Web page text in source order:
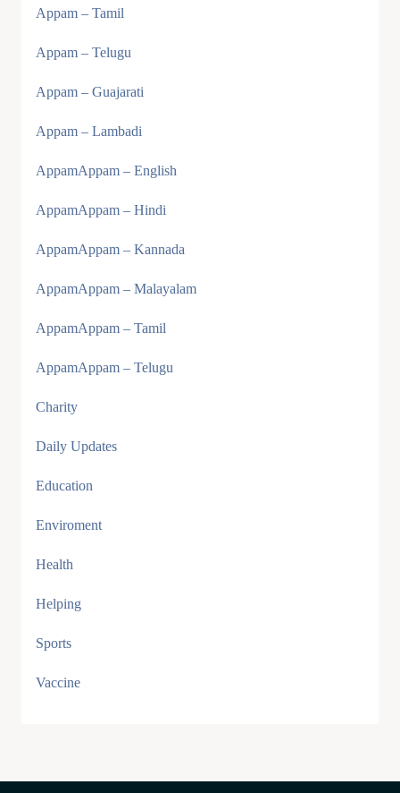
Appam – Tamil
Appam – Telugu
Appam – Guajarati
Appam – Lambadi
AppamAppam – English
AppamAppam – Hindi
AppamAppam – Kannada
AppamAppam – Malayalam
AppamAppam – Tamil
AppamAppam – Telugu
Charity
Daily Updates
Education
Enviroment
Health
Helping
Sports
Vaccine